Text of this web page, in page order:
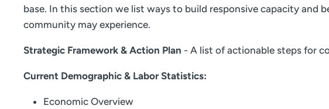
base. In this section we list ways to build responsive capacity
community may experience.
Strategic Framework & Action Plan - A list of actionable steps for
Current Demographic & Labor Statistics:
Economic Overview